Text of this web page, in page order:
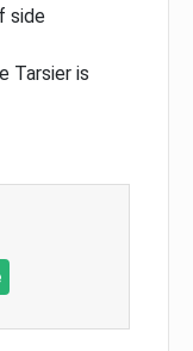
side
Tarsier is